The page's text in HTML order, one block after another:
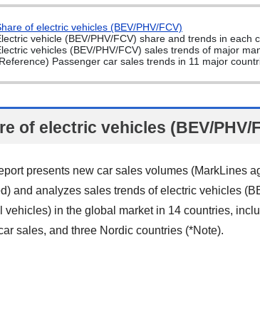
of electric vehicles (BEV/PHV/FCV)
vehicle (BEV/PHV/FCV) share and trends in each
vehicles (BEV/PHV/FCV) sales trends of major
Passenger car sales trends in 11 major
of electric vehicles (BEV/PHV/
presents new car sales volumes (MarkLines
and analyzes sales trends of electric vehicles
vehicles) in the global market in 14 countries,
sales, and three Nordic countries (*Note).